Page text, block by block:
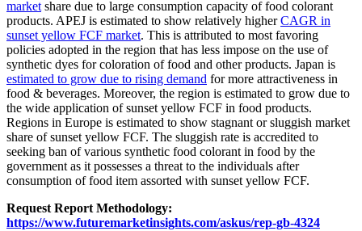
marketshare due to large consumption capacity of food colorant
products. APEJ is estimated to show relatively higherCAGR in
sunset yellow FCF market. This is attributed to most favoring
policies adopted in the region that has less impose on the use of
synthetic dyes for coloration of food and other products. Japan is
estimated to grow due to rising demand for more attractiveness in
food & beverages. Moreover, the region is estimated to grow due to
the wide application of sunset yellow FCF in food products.
Regions in Europe is estimated to show stagnant or sluggish market
share of sunset yellow FCF. The sluggish rate is accredited to
seeking ban of various synthetic food colorant in food by the
government as it possesses a threat to the individuals after
consumption of food item assorted with sunset yellow FCF.
Request Report Methodology:
https://www.futuremarketinsights.com/askus/rep-gb-4324